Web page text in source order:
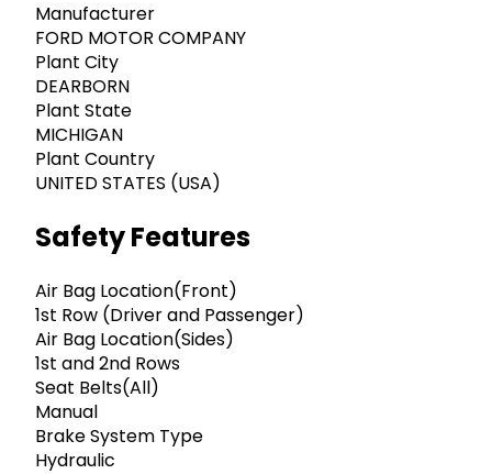
Manufacturer
FORD MOTOR COMPANY
Plant City
DEARBORN
Plant State
MICHIGAN
Plant Country
UNITED STATES (USA)
Safety Features
Air Bag Location(Front)
1st Row (Driver and Passenger)
Air Bag Location(Sides)
1st and 2nd Rows
Seat Belts(All)
Manual
Brake System Type
Hydraulic